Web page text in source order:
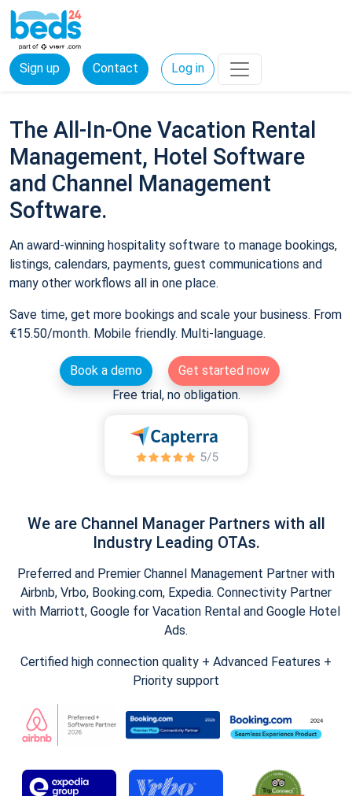
Sign up Contact Log in
The All-In-One Vacation Rental
Management, Hotel Software
and Channel Management
Software.
An award-winning hospitality software to manage bookings,
listings, calendars, payments, guest communications and
many other workflows all in one place.
Save time, get more bookings and scale your business. From
€15.50/month. Mobile friendly. Multi-language.
Book a demo
Get started now
Free trial, no obligation.
We are Channel Manager Partners with all
Industry Leading OTAs.
Preferred and Premier Channel Management Partner with
Airbnb, Vrbo, Booking.com, Expedia. Connectivity Partner
with Marriott, Google for Vacation Rental and Google Hotel
Ads.
Certified high connection quality + Advanced Features +
Priority support